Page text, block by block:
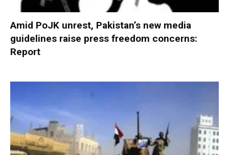
Amid PoJK unrest, Pakistan’s new media
guidelines raise press freedom concerns:
Report